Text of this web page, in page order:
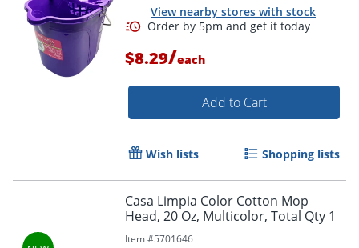
View nearby stores with stock
$8.29/each
Add to Cart
Wish lists Shopping lists
Casa Limpia Color Cotton Mop
Head, 20 Oz, Multicolor, Total Qty 1
Item #5701646